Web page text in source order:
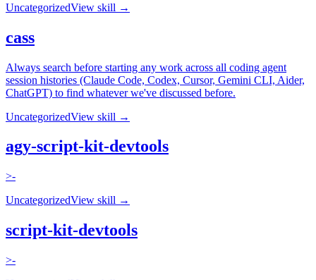
UncategorizedView skill →
cass
Always search before starting any work across all coding agent
session histories (Claude Code, Codex, Cursor, Gemini CLI, Aider,
ChatGPT) to find whatever we've discussed before.
UncategorizedView skill →
agy-script-kit-devtools
>-
UncategorizedView skill →
script-kit-devtools
>-